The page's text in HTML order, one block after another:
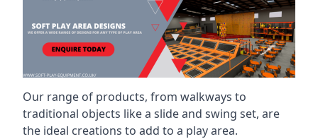
Our range of products, from walkways to
traditional objects like a slide and swing set, are
the ideal creations to add to a play area.